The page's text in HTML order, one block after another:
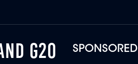
SPONSORED
G20